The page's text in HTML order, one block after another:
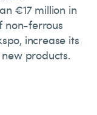
€17 million in
non-ferrous
increase its
products.